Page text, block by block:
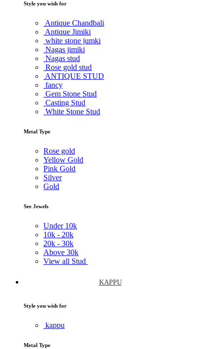
Style you wish for
Antique Chandbali
Antique Jimiki
white stone jumki
Nagas jimiki
Nagas stud
Rose gold stud
ANTIQUE STUD
fancy
Gem Stone Stud
Casting Stud
White Stone Stud
Metal Type
Rose gold
Yellow Gold
Pink Gold
Silver
Gold
See Jewels
Under 10k
10k - 20k
20k - 30k
Above 30k
View all Stud
KAPPU
Style you wish for
kappu
Metal Type